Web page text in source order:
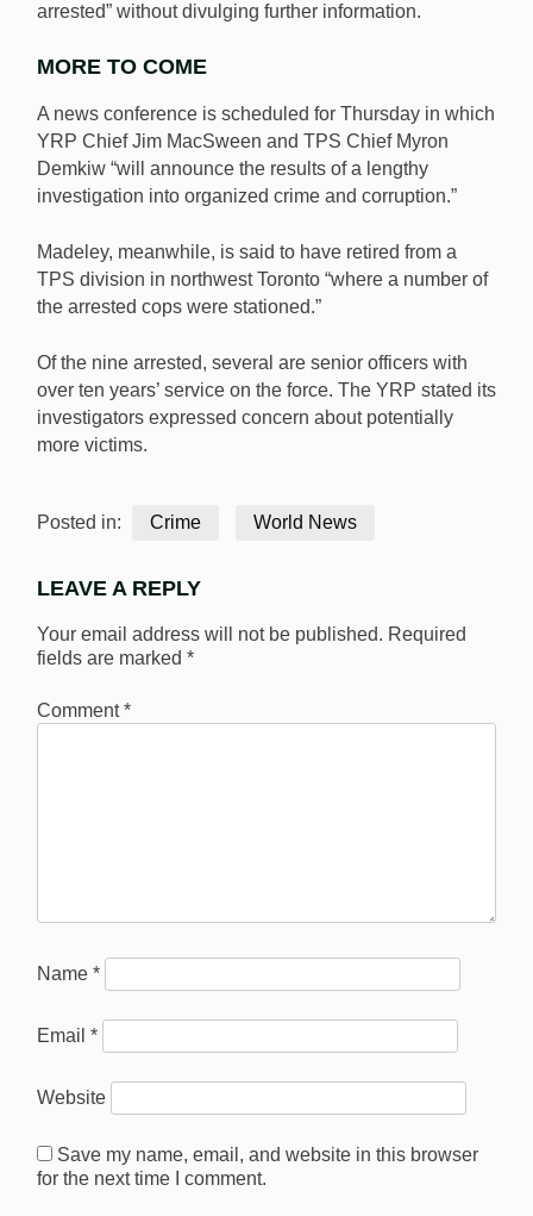
arrested” without divulging further information.
MORE TO COME
A news conference is scheduled for Thursday in which
YRP Chief Jim MacSween and TPS Chief Myron
Demkiw “will announce the results of a lengthy
investigation into organized crime and corruption.”
Madeley, meanwhile, is said to have retired from a
TPS division in northwest Toronto “where a number of
the arrested cops were stationed.”
Of the nine arrested, several are senior officers with
over ten years’ service on the force. The YRP stated its
investigators expressed concern about potentially
more victims.
Posted in: Crime World News
LEAVE A REPLY
Your email address will not be published. Required
fields are marked *
Comment*
Name *
Email *
Website
Save my name, email, and website in this browser
for the next time I comment.